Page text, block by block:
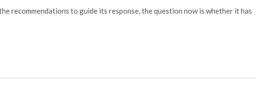
recommendations to guide its response, the question now is whether it has